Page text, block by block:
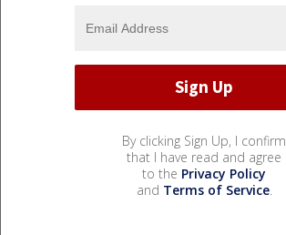
By clicking Sign Up, I confirm
that I have read and agree
to the Privacy Policy
and Terms of Service.